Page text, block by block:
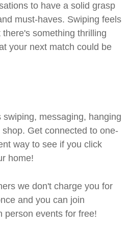
to have a solid grasp
must-haves. Swiping feels
there's something thrilling
your next match could be
swiping, messaging, hanging
Get connected to one-
way to see if you click
home!
we don't charge you for
and you can join
person events for free!